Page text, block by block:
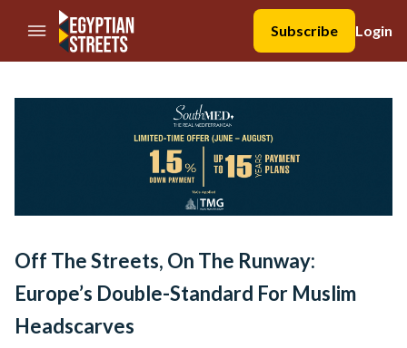
//Skip to content
Subscribe
Login
Off The Streets, On The Runway:
Europe’s Double-Standard For Muslim
Headscarves